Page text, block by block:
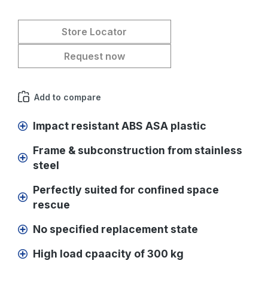
Store Locator
Request now
Add to compare
Impact resistant ABS ASA plastic
Frame & subconstruction from stainless
steel
Perfectly suited for confined space
rescue
No specified replacement state
High load cpaacity of 300 kg